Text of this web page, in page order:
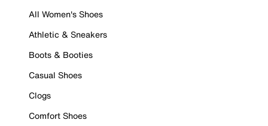
All Women's Shoes
Athletic & Sneakers
Boots & Booties
Casual Shoes
Clogs
Comfort Shoes